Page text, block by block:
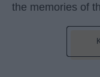
the memories of